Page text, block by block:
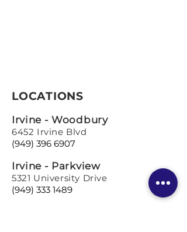
LOCATIONS
Irvine - Woodbury
6452 Irvine Blvd
(949) 396 6907
Irvine - Parkview
5321 University Drive
(949) 333 1489